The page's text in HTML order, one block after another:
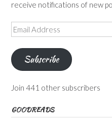
receive notifications of new
Email
Address
Subscribe
Join 441 other subscribers
GOODREADS